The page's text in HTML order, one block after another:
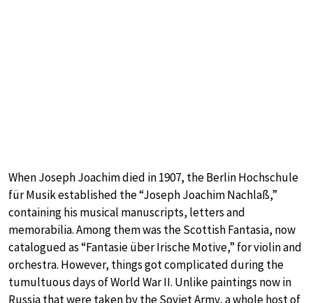
When Joseph Joachim died in 1907, the Berlin Hochschule
für Musik established the “Joseph Joachim Nachlaß,”
containing his musical manuscripts, letters and
memorabilia. Among them was the Scottish Fantasia, now
catalogued as “Fantasie über Irische Motive,” for violin and
orchestra. However, things got complicated during the
tumultuous days of World War II. Unlike paintings now in
Russia that were taken by the Soviet Army, a whole host of